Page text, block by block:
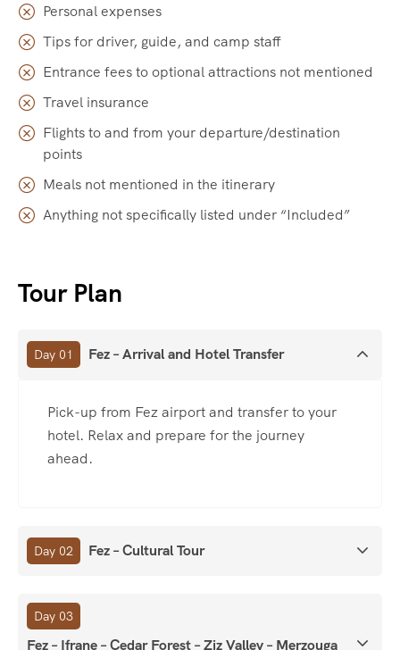
Personal expenses
Tips for driver, guide, and camp staff
Entrance fees to optional attractions not mentioned
Travel insurance
Flights to and from your departure/destination
points
Meals not mentioned in the itinerary
Anything not specifically listed under “Included”
Tour Plan
Day 01 Fez – Arrival and Hotel Transfer
Pick-up from Fez airport and transfer to your
hotel. Relax and prepare for the journey
ahead.
Day 02 Fez – Cultural Tour
Day 03
Fez – Ifrane – Cedar Forest – Ziz Valley – Merzouga